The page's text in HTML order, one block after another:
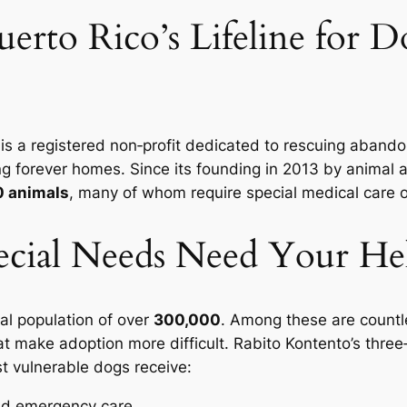
Rico’s Lifeline for
a registered non‑profit dedicated to rescuing
forever homes. Since its founding in 2013 by animal
animals, many of whom require special medical care
Needs Need Your
population of over 300,000. Among these are
make adoption more difficult. Rabito Kontento’s
vulnerable dogs receive: